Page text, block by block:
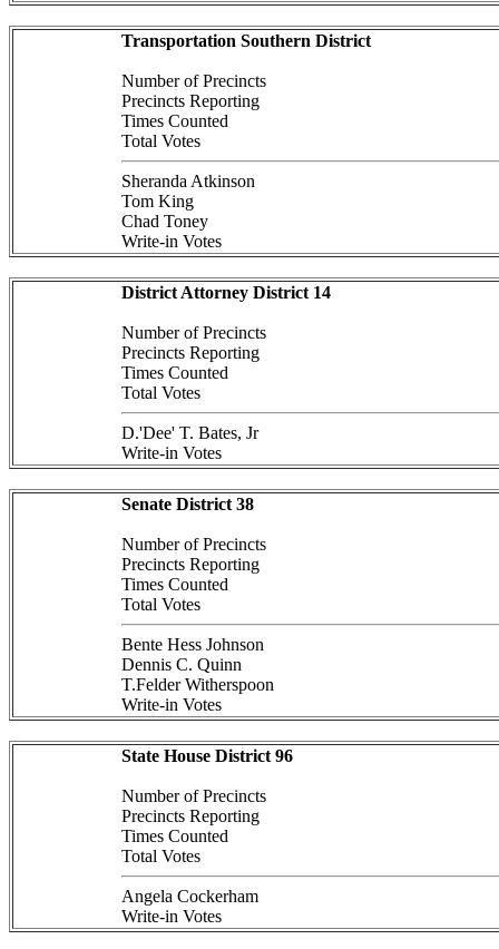
Transportation Southern District
Number of Precincts
Precincts Reporting
Times Counted
Total Votes
Sheranda Atkinson
Tom King
Chad Toney
Write-in Votes
District Attorney District 14
Number of Precincts
Precincts Reporting
Times Counted
Total Votes
D.'Dee' T. Bates, Jr
Write-in Votes
Senate District 38
Number of Precincts
Precincts Reporting
Times Counted
Total Votes
Bente Hess Johnson
Dennis C. Quinn
T.Felder Witherspoon
Write-in Votes
State House District 96
Number of Precincts
Precincts Reporting
Times Counted
Total Votes
Angela Cockerham
Write-in Votes